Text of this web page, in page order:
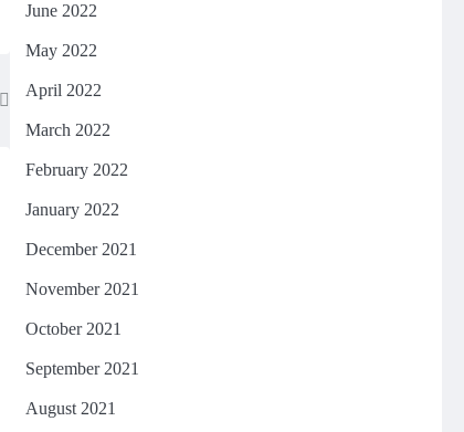
June 2022
May 2022
April 2022
March 2022
February 2022
January 2022
December 2021
November 2021
October 2021
September 2021
August 2021